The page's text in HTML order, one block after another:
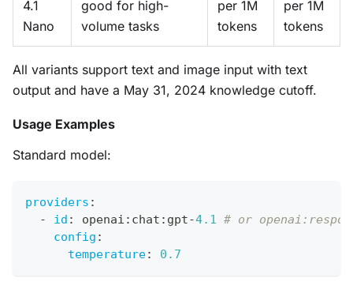
4.1
Nano
good for high-
volume tasks
per 1M
tokens
per 1M
tokens
All variants support text and image input with text
output and have a May 31, 2024 knowledge cutoff.
Usage Examples
Standard model:
providers :
-
id : openai : chat : gpt-4.1 # or
config :
temperature: 0.7